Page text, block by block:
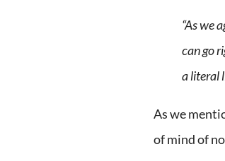
“As we
can go
a literal
As we
of mind of